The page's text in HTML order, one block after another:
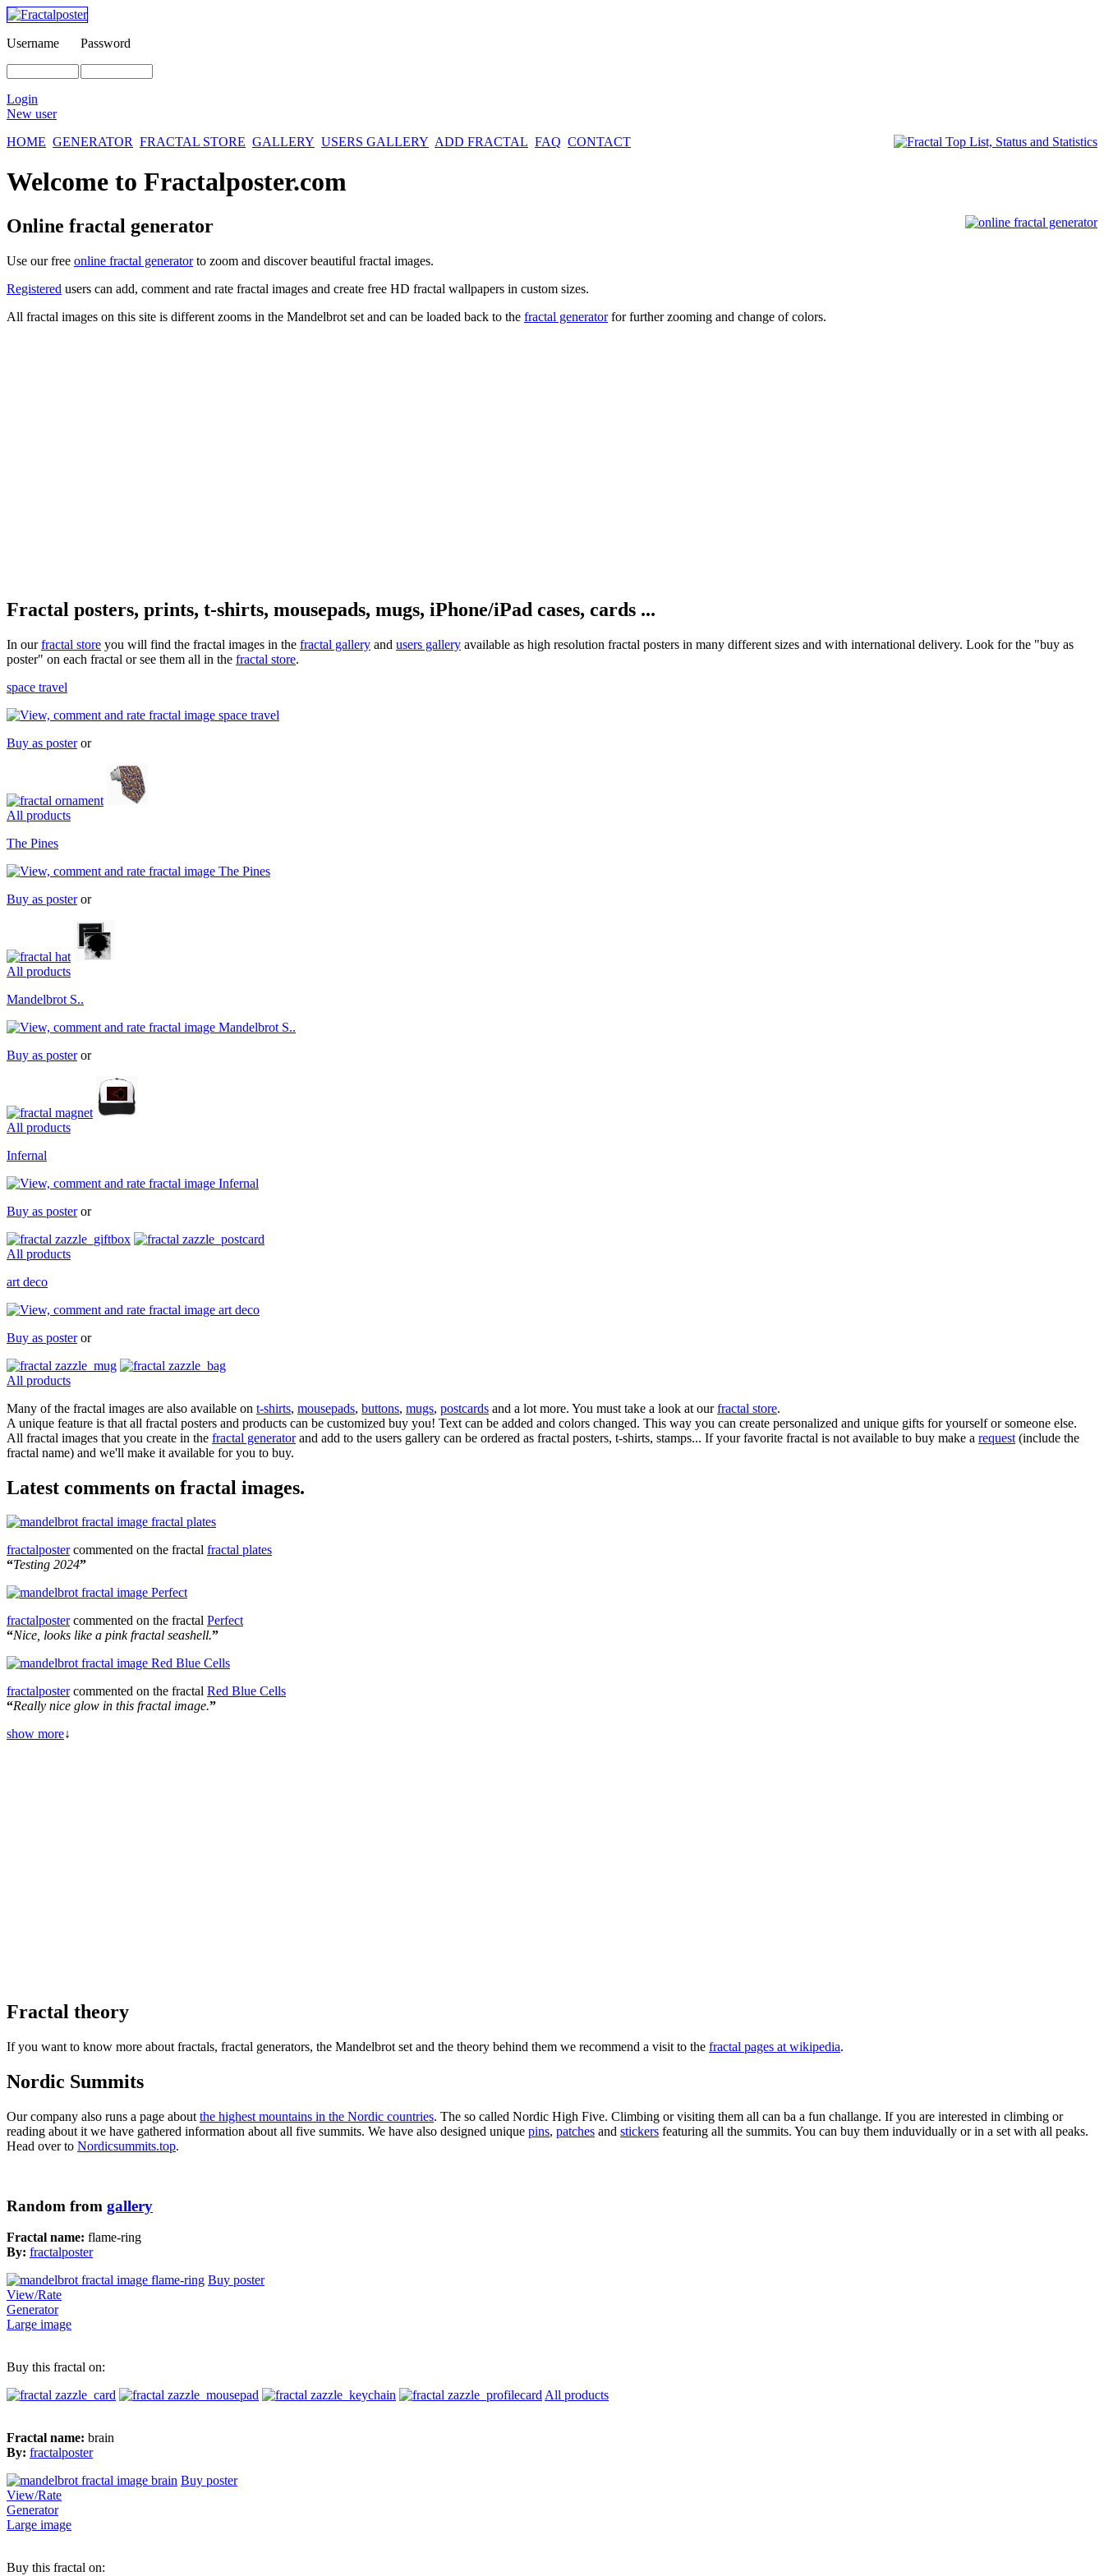
Username Password
Login
New user
HOME GENERATOR FRACTAL STORE GALLERY USERS GALLERY ADD FRACTAL FAQ CONTACT
Welcome to Fractalposter.com
Online fractal generator
Use our free online fractal generatorto zoom and discover beautiful fractal images.
Registered users can add, comment and rate fractal images and create free HD fractal wallpapers in custom sizes.
All fractal images on this site is different zooms in the Mandelbrot set and can be loaded back to the fractal generatorfor further zooming and change of colors.
Fractal posters, prints, t-shirts, mousepads, mugs, iPhone/iPad cases, cards ...
In ourfractal store you will find the fractal images in the fractal gallery and users gallery available as high resolution fractal posters in many different sizes and with international delivery. Look for the "buy as
poster" on each fractal or see them all in the fractal store.
space travel
Buy as posteror
All products
The Pines
Buy as posteror
All products
Mandelbrot S..
Buy as posteror
All products
Infernal
Buy as posteror
All products
art deco
Buy as posteror
All products
Many of the fractal images are also available on t-shirts, mousepads, buttons, mugs, postcards and a lot more. You must take a look at ourfractal store.
A unique feature is that all fractal posters and products can be customized buy you! Text can be added and colors changed. This way you can create personalized and unique gifts for yourself or someone else.
All fractal images that you create in the fractal generatorand add to the users gallery can be ordered as fractal posters, t-shirts, stamps... If your favorite fractal is not available to buy make a request (include the
fractal name) and we'll make it available for you to buy.
Latest comments on fractal images.
fractalpostercommented on the fractal fractal plates
“Testing 2024”
fractalpostercommented on the fractal Perfect
“Nice, looks like a pink fractal seashell.”
fractalpostercommented on the fractal Red Blue Cells
“Really nice glow in this fractal image.”
show more↓
Fractal theory
If you want to know more about fractals, fractal generators, the Mandelbrot set and the theory behind them we recommend a visit to the fractal pages at wikipedia.
Nordic Summits
Our company also runs a page about the highest mountains in the Nordic countries. The so called Nordic High Five. Climbing or visiting them all can ba a fun challange. If you are interested in climbing or
reading about it we have gathered information about all five summits. We have also designed unique pins, patches and stickers featuring all the summits. You can buy them induvidually or in a set with all peaks.
Head over to Nordicsummits.top.
Random from gallery
Fractal name: flame-ring
By: fractalposter
Buy poster
View/Rate
Generator
Large image
Buy this fractal on:
All products
Fractal name: brain
By: fractalposter
Buy poster
View/Rate
Generator
Large image
Buy this fractal on: